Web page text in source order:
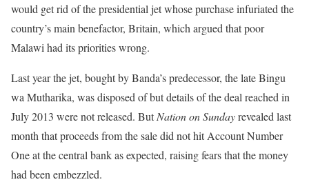
would get rid of the presidential jet whose purchase infuriated the
country’s main benefactor, Britain, which argued that poor
Malawi had its priorities wrong.
Last year the jet, bought by Banda’s predecessor, the late Bingu
wa Mutharika, was disposed of but details of the deal reached in
July 2013 were not released. ButNation on Sundayrevealed last
month that proceeds from the sale did not hit Account Number
One at the central bank as expected, raising fears that the money
had been embezzled.